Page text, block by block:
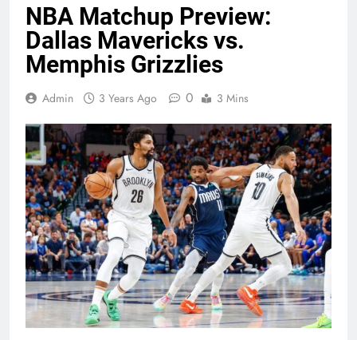
NBA Matchup Preview:
Dallas Mavericks vs.
Memphis Grizzlies
Admin 3 Years Ago 0 3 Mins